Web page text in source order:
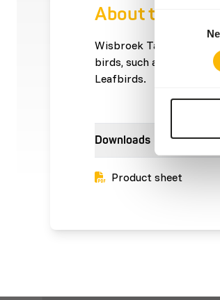
Consent
About this
Wisbroek Tangara
birds, such as Tangaras,
Leafbirds.
Downloads
Product sheet